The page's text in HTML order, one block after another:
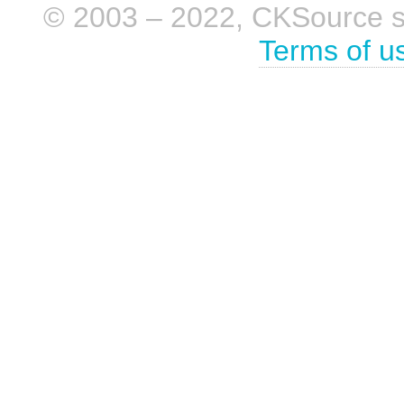
© 2003 – 2022, CKSource
Terms of